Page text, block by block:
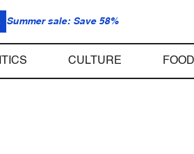
Summer sale: Save 58%
CULTURE FOOD